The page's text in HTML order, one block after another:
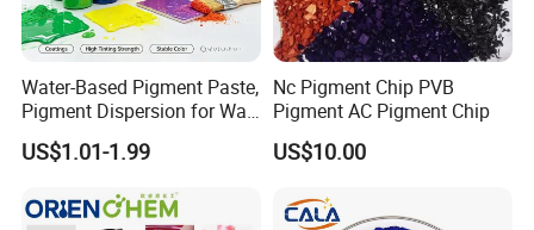
Water-Based Pigment Paste,
Pigment Dispersion for Wall
Coating, Textile Printing,
Seed Coating
US$1.01-1.99
Nc Pigment Chip PVB
Pigment AC Pigment Chip
US$10.00